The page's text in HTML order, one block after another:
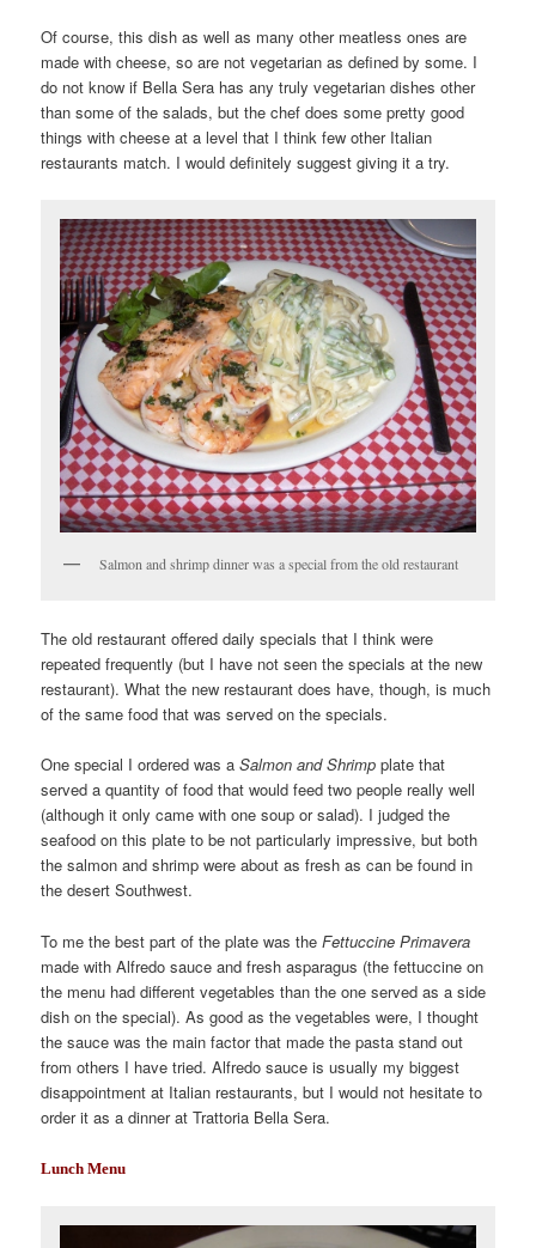
Of course, this dish as well as many other meatless ones are
made with cheese, so are not vegetarian as defined by some. I
do not know if Bella Sera has any truly vegetarian dishes other
than some of the salads, but the chef does some pretty good
things with cheese at a level that I think few other Italian
restaurants match. I would definitely suggest giving it a try.
Salmon and shrimp dinner was a special from the old restaurant
The old restaurant offered daily specials that I think were
repeated frequently (but I have not seen the specials at the new
restaurant). What the new restaurant does have, though, is much
of the same food that was served on the specials.
One special I ordered was aSalmon and Shrimp plate that
served a quantity of food that would feed two people really well
(although it only came with one soup or salad). I judged the
seafood on this plate to be not particularly impressive, but both
the salmon and shrimp were about as fresh as can be found in
the desert Southwest.
To me the best part of the plate was theFettuccine Primavera
made with Alfredo sauce and fresh asparagus (the fettuccine on
the menu had different vegetables than the one served as a side
dish on the special). As good as the vegetables were, I thought
the sauce was the main factor that made the pasta stand out
from others I have tried. Alfredo sauce is usually my biggest
disappointment at Italian restaurants, but I would not hesitate to
order it as a dinner at Trattoria Bella Sera.
Lunch Menu